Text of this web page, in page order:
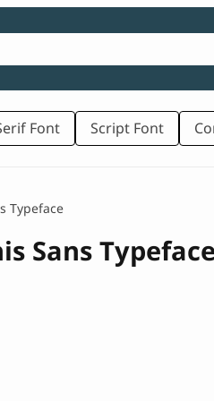
Font Script Font
Typeface
Sans Typeface